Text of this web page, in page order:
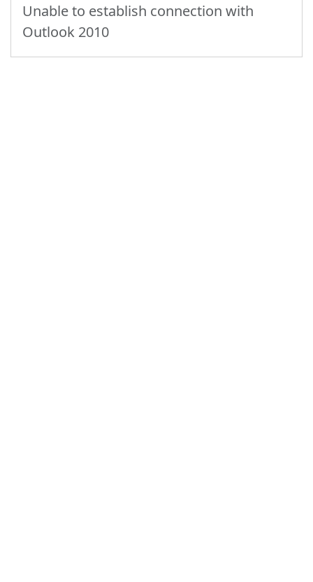
Unable to establish connection with
Outlook 2010